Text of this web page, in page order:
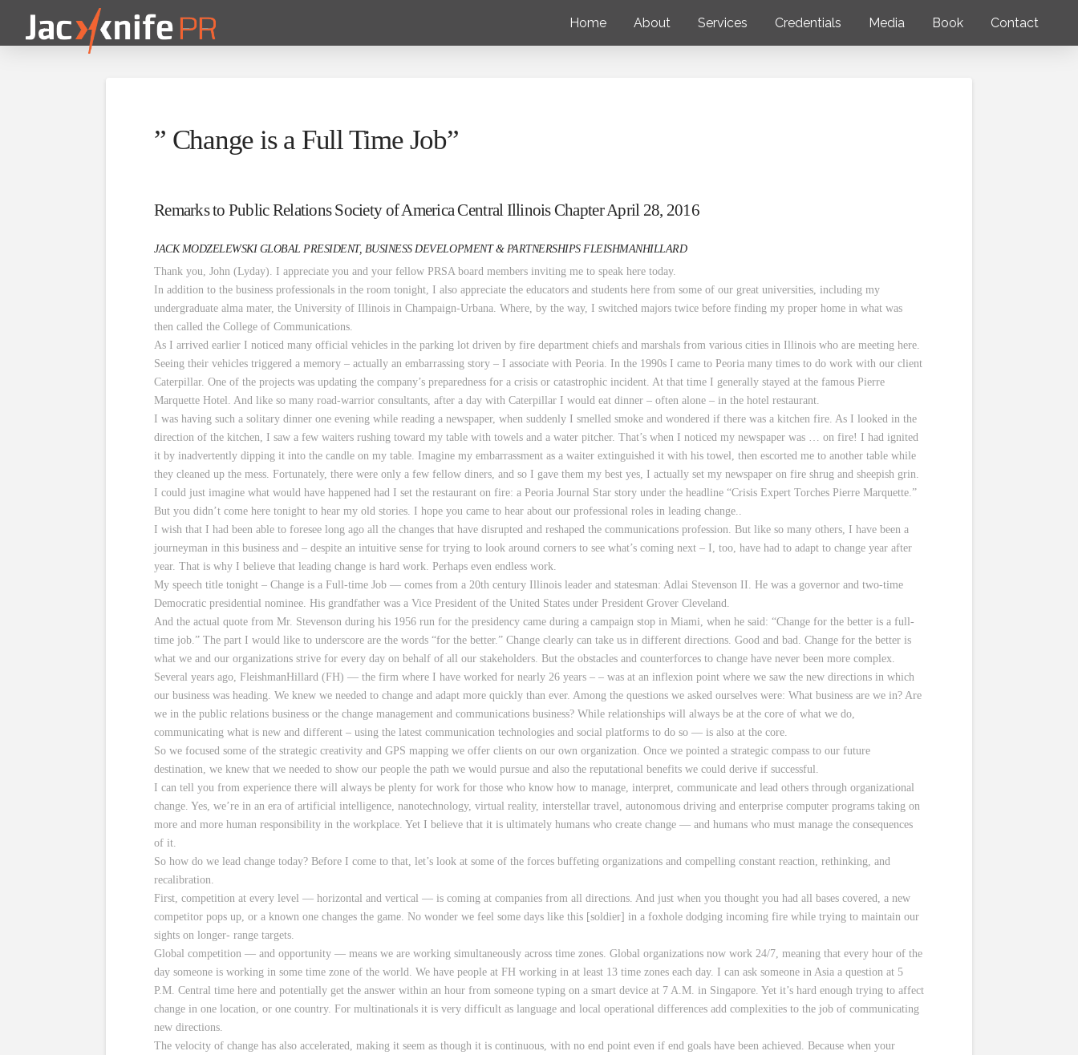
Home About Services Credentials Media Book Contact
” Change is a Full Time Job”
Remarks to Public Relations Society of America Central Illinois Chapter April 28, 2016
JACK MODZELEWSKI GLOBAL PRESIDENT, BUSINESS DEVELOPMENT & PARTNERSHIPS FLEISHMANHILLARD
Thank you, John (Lyday). I appreciate you and your fellow PRSA board members inviting me to speak here today.
In addition to the business professionals in the room tonight, I also appreciate the educators and students here from some of our great universities, including my
undergraduate alma mater, the University of Illinois in Champaign-Urbana. Where, by the way, I switched majors twice before finding my proper home in what was
then called the College of Communications.
As I arrived earlier I noticed many official vehicles in the parking lot driven by fire department chiefs and marshals from various cities in Illinois who are meeting here.
Seeing their vehicles triggered a memory – actually an embarrassing story – I associate with Peoria. In the 1990s I came to Peoria many times to do work with our client
Caterpillar. One of the projects was updating the company’s preparedness for a crisis or catastrophic incident. At that time I generally stayed at the famous Pierre
Marquette Hotel. And like so many road-warrior consultants, after a day with Caterpillar I would eat dinner – often alone – in the hotel restaurant.
I was having such a solitary dinner one evening while reading a newspaper, when suddenly I smelled smoke and wondered if there was a kitchen fire. As I looked in the
direction of the kitchen, I saw a few waiters rushing toward my table with towels and a water pitcher. That’s when I noticed my newspaper was … on fire! I had ignited
it by inadvertently dipping it into the candle on my table. Imagine my embarrassment as a waiter extinguished it with his towel, then escorted me to another table while
they cleaned up the mess. Fortunately, there were only a few fellow diners, and so I gave them my best yes, I actually set my newspaper on fire shrug and sheepish grin.
I could just imagine what would have happened had I set the restaurant on fire: a Peoria Journal Star story under the headline “Crisis Expert Torches Pierre Marquette.”
But you didn’t come here tonight to hear my old stories. I hope you came to hear about our professional roles in leading change..
I wish that I had been able to foresee long ago all the changes that have disrupted and reshaped the communications profession. But like so many others, I have been a
journeyman in this business and – despite an intuitive sense for trying to look around corners to see what’s coming next – I, too, have had to adapt to change year after
year. That is why I believe that leading change is hard work. Perhaps even endless work.
My speech title tonight – Change is a Full-time Job — comes from a 20th century Illinois leader and statesman: Adlai Stevenson II. He was a governor and two-time
Democratic presidential nominee. His grandfather was a Vice President of the United States under President Grover Cleveland.
And the actual quote from Mr. Stevenson during his 1956 run for the presidency came during a campaign stop in Miami, when he said: “Change for the better is a full-
time job.” The part I would like to underscore are the words “for the better.” Change clearly can take us in different directions. Good and bad. Change for the better is
what we and our organizations strive for every day on behalf of all our stakeholders. But the obstacles and counterforces to change have never been more complex.
Several years ago, FleishmanHillard (FH) — the firm where I have worked for nearly 26 years – – was at an inflexion point where we saw the new directions in which
our business was heading. We knew we needed to change and adapt more quickly than ever. Among the questions we asked ourselves were: What business are we in? Are
we in the public relations business or the change management and communications business? While relationships will always be at the core of what we do,
communicating what is new and different – using the latest communication technologies and social platforms to do so — is also at the core.
So we focused some of the strategic creativity and GPS mapping we offer clients on our own organization. Once we pointed a strategic compass to our future
destination, we knew that we needed to show our people the path we would pursue and also the reputational benefits we could derive if successful.
I can tell you from experience there will always be plenty for work for those who know how to manage, interpret, communicate and lead others through organizational
change. Yes, we’re in an era of artificial intelligence, nanotechnology, virtual reality, interstellar travel, autonomous driving and enterprise computer programs taking on
more and more human responsibility in the workplace. Yet I believe that it is ultimately humans who create change — and humans who must manage the consequences
of it.
So how do we lead change today? Before I come to that, let’s look at some of the forces buffeting organizations and compelling constant reaction, rethinking, and
recalibration.
First, competition at every level — horizontal and vertical — is coming at companies from all directions. And just when you thought you had all bases covered, a new
competitor pops up, or a known one changes the game. No wonder we feel some days like this [soldier] in a foxhole dodging incoming fire while trying to maintain our
sights on longer- range targets.
Global competition — and opportunity — means we are working simultaneously across time zones. Global organizations now work 24/7, meaning that every hour of the
day someone is working in some time zone of the world. We have people at FH working in at least 13 time zones each day. I can ask someone in Asia a question at 5
P.M. Central time here and potentially get the answer within an hour from someone typing on a smart device at 7 A.M. in Singapore. Yet it’s hard enough trying to affect
change in one location, or one country. For multinationals it is very difficult as language and local operational differences add complexities to the job of communicating
new directions.
The velocity of change has also accelerated, making it seem as though it is continuous, with no end point even if end goals have been achieved. Because when your